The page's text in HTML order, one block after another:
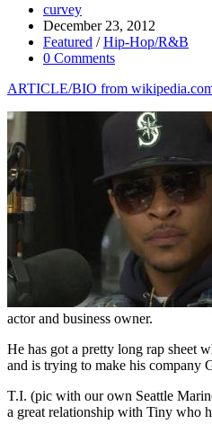
curvey
December 23, 2012
Featured /Hip-Hop/R&B
0 Comments
ARTICLE/BIO from
actor and business owner.
He has got a pretty long rap sheet
and is trying to make his
T.I. (pic with our own Seattle
a great relationship with Tiny who